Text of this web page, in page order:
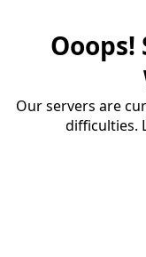
Our servers are
difficulties.